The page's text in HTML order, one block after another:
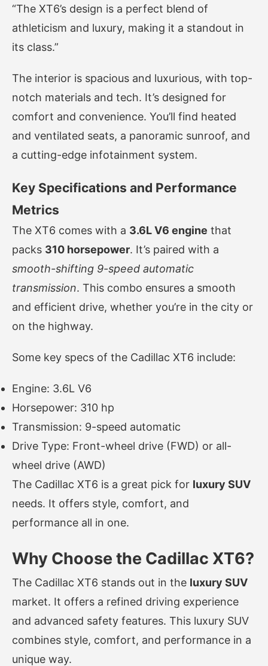
“The XT6’s design is a perfect blend of
athleticism and luxury, making it a standout in
its class.”
The interior is spacious and luxurious, with top-
notch materials and tech. It’s designed for
comfort and convenience. You’ll find heated
and ventilated seats, a panoramic sunroof, and
a cutting-edge infotainment system.
Key Specifications and Performance
Metrics
The XT6 comes with a 3.6L V6 engine that
packs 310 horsepower. It’s paired with a
smooth-shifting 9-speed automatic
transmission. This combo ensures a smooth
and efficient drive, whether you’re in the city or
on the highway.
Some key specs of the Cadillac XT6 include:
Engine: 3.6L V6
Horsepower: 310 hp
Transmission: 9-speed automatic
Drive Type: Front-wheel drive (FWD) or all-
wheel drive (AWD)
The Cadillac XT6 is a great pick for luxury SUV
needs. It offers style, comfort, and
performance all in one.
Why Choose the Cadillac XT6?
The Cadillac XT6 stands out in the luxury SUV
market. It offers a refined driving experience
and advanced safety features. This luxury SUV
combines style, comfort, and performance in a
unique way.